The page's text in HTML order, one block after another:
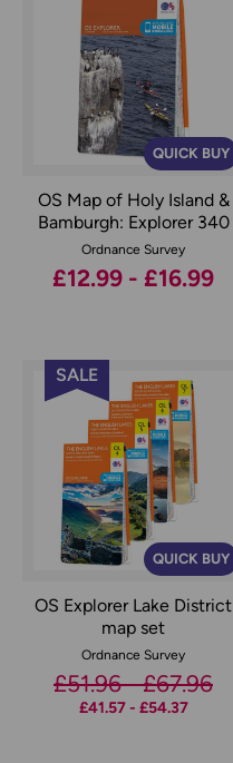
QUICK BUY
OS Map of Holy Island &
Bamburgh: Explorer 340
Ordnance Survey
£12.99 - £16.99
QUICK BUY
SALE
OS Explorer Lake District
map set
Ordnance Survey
£51.96 - £67.96
£41.57 - £54.37